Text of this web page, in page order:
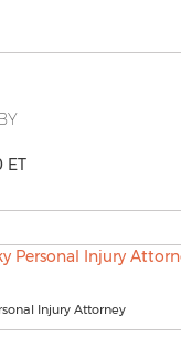
ET
Injury Attorney